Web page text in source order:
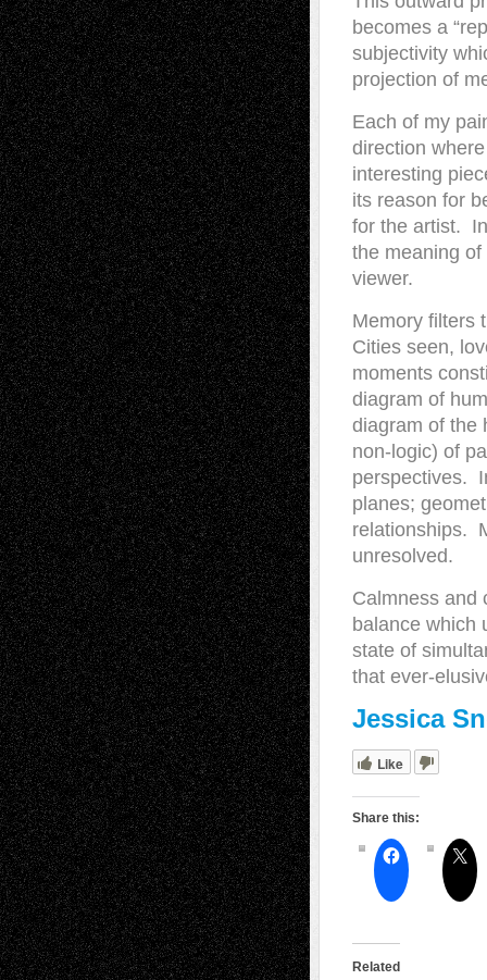
becomes a
subjectivity
projection of
Each of my
direction
interesting
its reason for
for the artist.
the meaning
viewer.
Memory filters
Cities seen,
moments
diagram of
diagram of the
non-logic) of
perspectives.
planes;
relationships.
unresolved.
Calmness and
balance which
state of
that ever-
Jessica
Like
Share this:
Related